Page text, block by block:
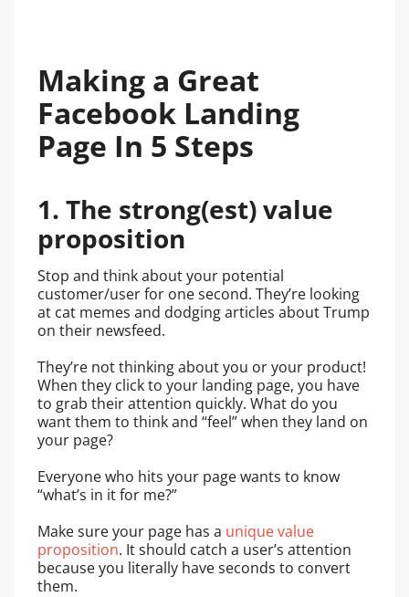
Making a Great
Facebook Landing
Page In 5 Steps
1. The strong(est) value
proposition
Stop and think about your potential
customer/user for one second. They’re looking
at cat memes and dodging articles about Trump
on their newsfeed.
They’re not thinking about you or your product!
When they click to your landing page, you have
to grab their attention quickly. What do you
want them to think and “feel” when they land on
your page?
Everyone who hits your page wants to know
“what’s in it for me?”
Make sure your page has a unique value
proposition. It should catch a user’s attention
because you literally have seconds to convert
them.